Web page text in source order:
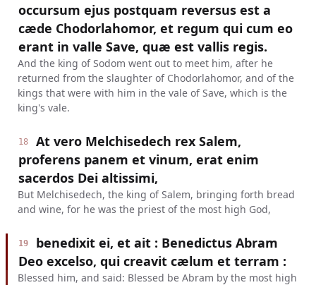
occursum ejus postquam reversus est a
cæde Chodorlahomor, et regum qui cum eo
erant in valle Save, quæ est vallis regis.
And the king of Sodom went out to meet him, after he
returned from the slaughter of Chodorlahomor, and of the
kings that were with him in the vale of Save, which is the
king's vale.
18
At vero Melchisedech rex Salem,
proferens panem et vinum, erat enim
sacerdos Dei altissimi,
But Melchisedech, the king of Salem, bringing forth bread
and wine, for he was the priest of the most high God,
19
benedixit ei, et ait : Benedictus Abram
Deo excelso, qui creavit cælum et terram :
Blessed him, and said: Blessed be Abram by the most high